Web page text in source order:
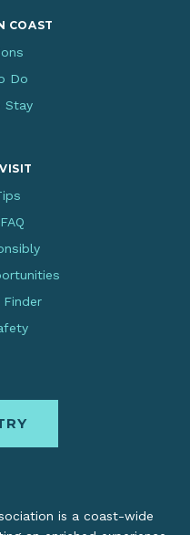
COAST
Do
Stay
Finder
is a coast-wide